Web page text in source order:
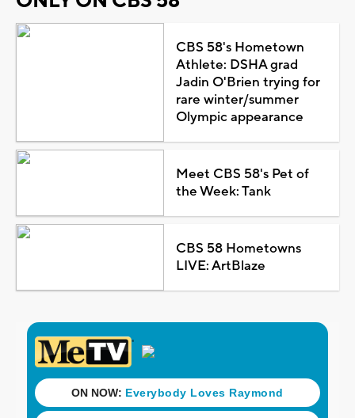
CBS 58's Hometown
Athlete: DSHA grad
Jadin O'Brien trying for
rare winter/summer
Olympic appearance
Meet CBS 58's Pet of
the Week: Tank
CBS 58 Hometowns
LIVE: ArtBlaze